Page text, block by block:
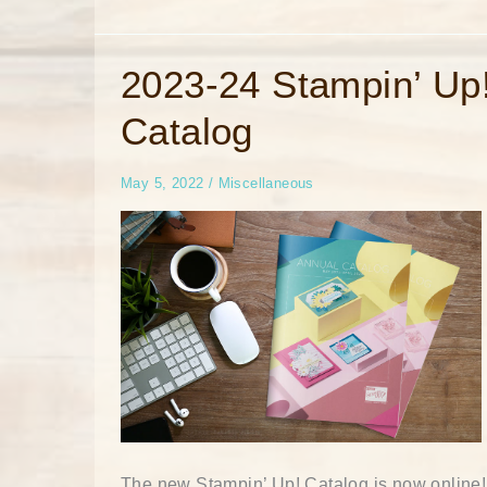
2023-24 Stampin’
Catalog
May 5, 2022 / Miscellaneous
2023-
24
Stampin’
Up!
Catalog